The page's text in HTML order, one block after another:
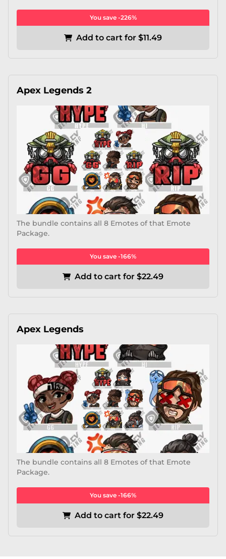
You save -226%
Add to cart for $11.49
Apex Legends 2
The bundle contains all 8 Emotes of that Emote
Package.
You save -166%
Add to cart for $22.49
Apex Legends
The bundle contains all 8 Emotes of that Emote
Package.
You save -166%
Add to cart for $22.49